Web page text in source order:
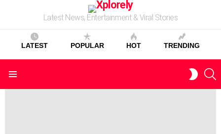
Latest News, Entertainment & Viral Stories
LATEST POPULAR HOT TRENDING
Menu